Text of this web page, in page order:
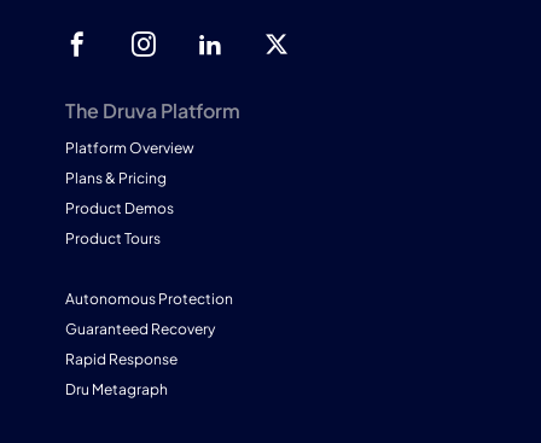
The Druva Platform
Platform Overview
Plans & Pricing
Product Demos
Product Tours
Autonomous Protection
Guaranteed Recovery
Rapid Response
Dru Metagraph